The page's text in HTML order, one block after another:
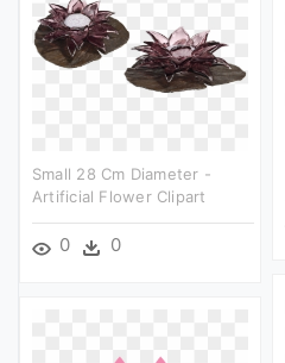
Small 28 Cm Diameter -
Artificial Flower Clipart
0 0